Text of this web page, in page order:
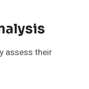
assess their